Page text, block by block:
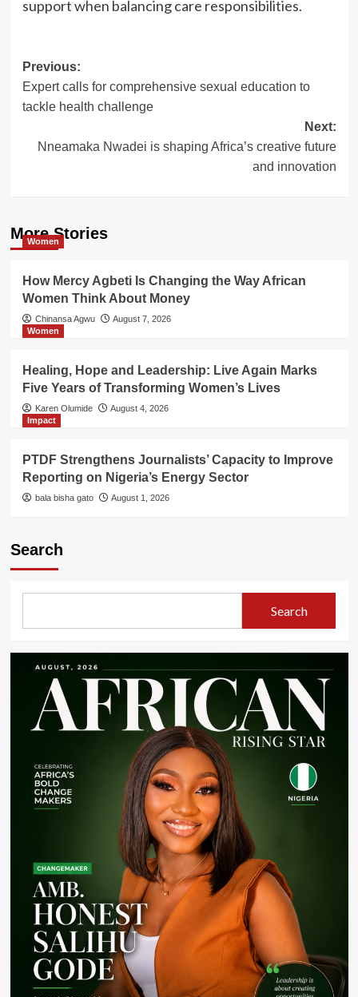
support when balancing care responsibilities.
Post
navigation
Previous:
Expert calls for comprehensive sexual education to
tackle health challenge
Next:
Nneamaka Nwadei is shaping Africa’s creative future
and innovation
More Stories
Women
How Mercy Agbeti Is Changing the Way African
Women Think About Money
Chinansa Agwu
August 7, 2026
Women
Healing, Hope and Leadership: Live Again Marks
Five Years of Transforming Women’s Lives
Karen Olumide
August 4, 2026
Impact
PTDF Strengthens Journalists’ Capacity to Improve
Reporting on Nigeria’s Energy Sector
bala bisha gato August 1, 2026
Search
Search